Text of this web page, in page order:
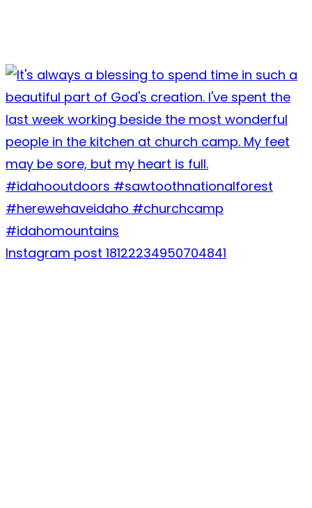
Instagram post 18122234950704841